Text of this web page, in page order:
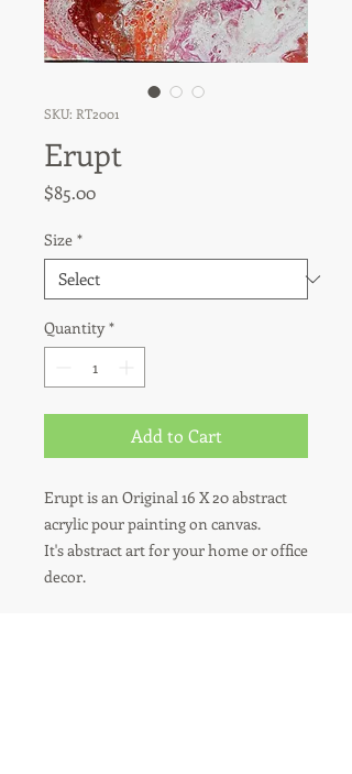
SKU: RT2001
Erupt
$85.00Price
Size *
Quantity *
Add to Cart
Erupt is an Original 16 X 20 abstract
acrylic pour painting on canvas.
It's abstract art for your home or office
decor.